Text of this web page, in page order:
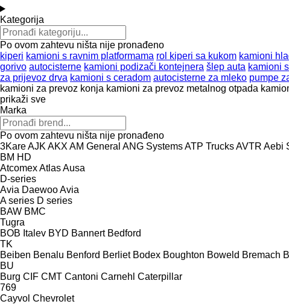
Kategorija
Po ovom zahtevu ništa nije pronađeno
kiperi kamioni s ravnim platformama rol kiperi sa kukom kamioni
gorivo autocisterne kamioni podizači kontejnera šlep auta kamioni
za prijevoz drva kamioni s ceradom autocisterne za mleko pumpe
kamioni za prevoz konja kamioni za prevoz metalnog otpada
prikaži sve
Marka
Po ovom zahtevu ništa nije pronađeno
3KareAJK AKX AM General ANG SystemsATP TrucksAVTR Aebi
BM HD
AtcomexAtlasAusa
D-series
Avia DaewooAvia
A series D series
BAW BMC
Tugra
BOB Italev BYD Bannert Bedford
TK
Beiben Benalu Benford Berliet Bodex Boughton Boweld Bremach
BU
Burg CIF CMT Cantoni Carnehl Caterpillar
769
Cayvol Chevrolet